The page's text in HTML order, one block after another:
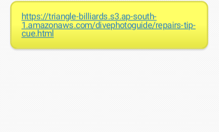
https://triangle-billiards.s3.ap-south-
1.amazonaws.com/divephotoguide/repairs-tip-
cue.html